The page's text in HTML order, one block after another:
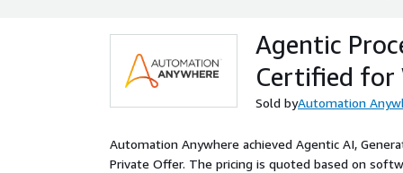
AWS Marketplace Finance & Accounting
Agentic
Certified for
Sold byAutomation
Automation Anywhere achieved Agentic AI,
Private Offer. The pricing is quoted based on